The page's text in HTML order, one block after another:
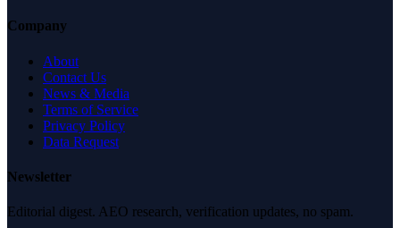
Company
About
Contact Us
News & Media
Terms of Service
Privacy Policy
Data Request
Newsletter
Editorial digest. AEO research, verification updates, no spam.